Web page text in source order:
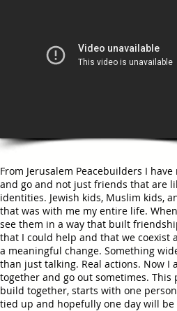
From Jerusalem Peacebuilders I
and go and not just friends that are
identities. Jewish kids, Muslim kids,
that was with me my entire life.
see them in a way that built
that I could help and that we coexist
a meaningful change. Something
than just talking. Real actions. Now
together and go out sometimes. This
build together, starts with one
tied up and hopefully one day will